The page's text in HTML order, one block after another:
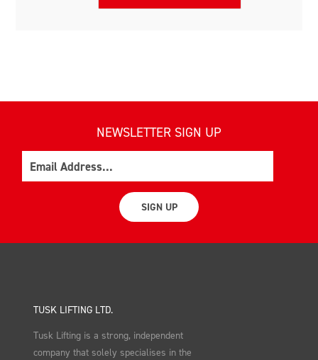
NEWSLETTER SIGN UP
SIGN UP
TUSK LIFTING LTD.
Tusk Lifting is a strong, independent
company that solely specialises in the